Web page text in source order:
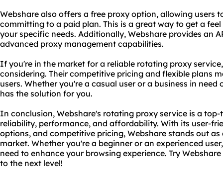
Webshare also offers a free proxy option, allowing users
committing to a paid plan. This is a great way to get a
your specific needs. Additionally, Webshare provides an
advanced proxy management capabilities.
If you're in the market for a reliable rotating proxy
considering. Their competitive pricing and flexible plans
users. Whether you're a casual user or a business in
has the solution for you.
In conclusion, Webshare's rotating proxy service is a
reliability, performance, and affordability. With its user-
options, and competitive pricing, Webshare stands out
market. Whether you're a beginner or an experienced
need to enhance your browsing experience. Try
to the next level!